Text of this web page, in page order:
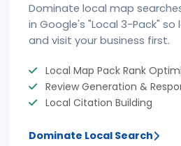
Dominate local map
in Google's "Local 3-Pack"
and visit your business first.
Local Map Pack Rank
Review Generation &
Local Citation Building
Dominate Local Search